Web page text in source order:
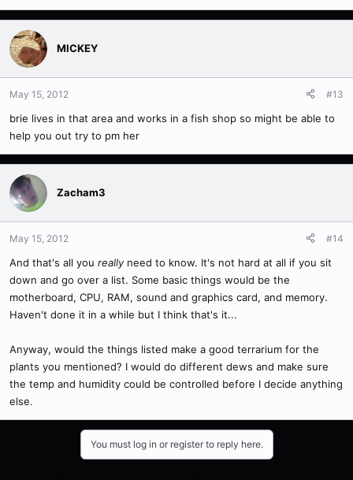
MICKEY
May 15, 2012 #13
brie lives in that area and works in a fish shop so might be able to
help you out try to pm her
Zacham3
May 15, 2012 #14
And that's all you reallyneed to know. It's not hard at all if you sit
down and go over a list. Some basic things would be the
motherboard, CPU, RAM, sound and graphics card, and memory.
Haven't done it in a while but I think that's it...
Anyway, would the things listed make a good terrarium for the
plants you mentioned? I would do different dews and make sure
the temp and humidity could be controlled before I decide anything
else.
You must log in or register to reply here.